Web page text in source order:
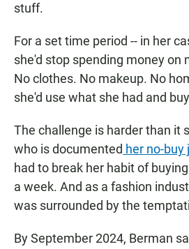
stuff.
For a set time period -- in her
she'd stop spending money on
No clothes. No makeup. No
she'd use what she had and
The challenge is harder than it
who is documented her no-buy
had to break her habit of
a week. And as a fashion
was surrounded by the
By September 2024, Berman